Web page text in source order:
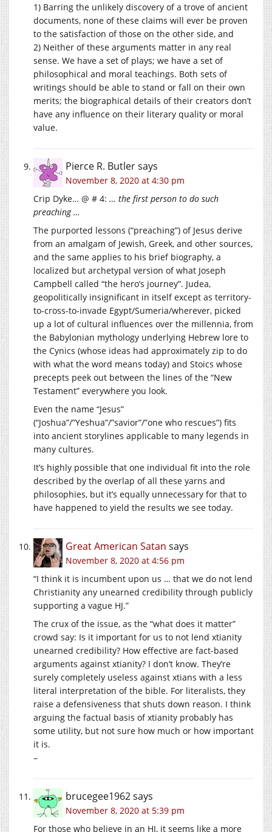
1) Barring the unlikely discovery of a trove of ancient
documents, none of these claims will ever be proven
to the satisfaction of those on the other side, and
2) Neither of these arguments matter in any real
sense. We have a set of plays; we have a set of
philosophical and moral teachings. Both sets of
writings should be able to stand or fall on their own
merits; the biographical details of their creators don’t
have any influence on their literary quality or moral
value.
Pierce R. Butlersays
November 8, 2020 at 4:30 pm
Crip Dyke… @ # 4: … the first person to do such
preaching …
The purported lessons (“preaching”) of Jesus derive
from an amalgam of Jewish, Greek, and other sources,
and the same applies to his brief biography, a
localized but archetypal version of what Joseph
Campbell called “the hero’s journey”. Judea,
geopolitically insignificant in itself except as territory-
to-cross-to-invade Egypt/Sumeria/wherever, picked
up a lot of cultural influences over the millennia, from
the Babylonian mythology underlying Hebrew lore to
the Cynics (whose ideas had approximately zip to do
with what the word means today) and Stoics whose
precepts peek out between the lines of the “New
Testament” everywhere you look.
Even the name “Jesus”
(“Joshua”/”Yeshua”/”savior”/”one who rescues”) fits
into ancient storylines applicable to many legends in
many cultures.
It’s highly possible that one individual fit into the role
described by the overlap of all these yarns and
philosophies, but it’s equally unnecessary for that to
have happened to yield the results we see today.
Great American Satan says
November 8, 2020 at 4:56 pm
“I think it is incumbent upon us … that we do not lend
Christianity any unearned credibility through publicly
supporting a vague HJ.”
The crux of the issue, as the “what does it matter”
crowd say: Is it important for us to not lend xtianity
unearned credibility? How effective are fact-based
arguments against xtianity? I don’t know. They’re
surely completely useless against xtians with a less
literal interpretation of the bible. For literalists, they
raise a defensiveness that shuts down reason. I think
arguing the factual basis of xtianity probably has
some utility, but not sure how much or how important
it is.
–
brucegee1962says
November 8, 2020 at 5:39 pm
For those who believe in an HJ, it seems like a more